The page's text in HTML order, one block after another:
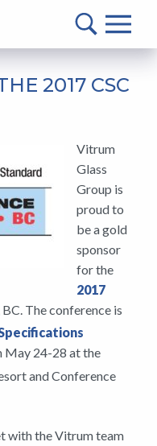
2017 CSC
Vitrum
Glass
Group is
proud to
be a gold
sponsor
for the
2017
The conference is
May 24-28 at the
and Conference
with the Vitrum team